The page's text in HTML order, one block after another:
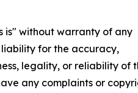
is" without warranty of any
for the accuracy,
legality, or reliability of
any complaints or